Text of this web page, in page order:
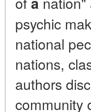
psychic
national
nations,
authors
community